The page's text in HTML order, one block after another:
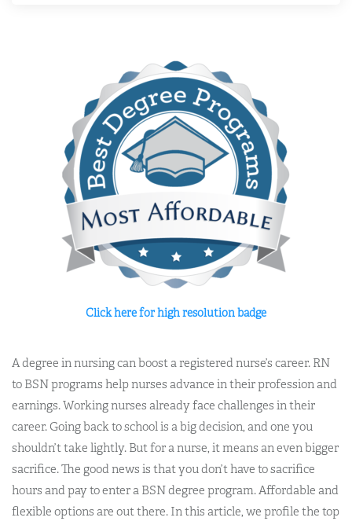
Click here for high resolution badge
A degree in nursing can boost a registered nurse’s career. RN
to BSN programs help nurses advance in their profession and
earnings. Working nurses already face challenges in their
career. Going back to school is a big decision, and one you
shouldn’t take lightly. But for a nurse, it means an even bigger
sacrifice. The good news is that you don’t have to sacrifice
hours and pay to enter a BSN degree program. Affordable and
flexible options are out there. In this article, we profile the top